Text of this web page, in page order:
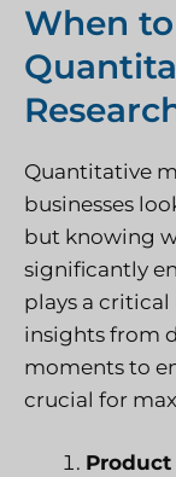
When
Quantitative
businesses
but knowing
significantly
plays a
insights from
moments to
crucial for
Product